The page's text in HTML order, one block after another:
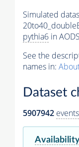
Simulated
pythia6 in
See the
names in:
Dataset
5907942 events